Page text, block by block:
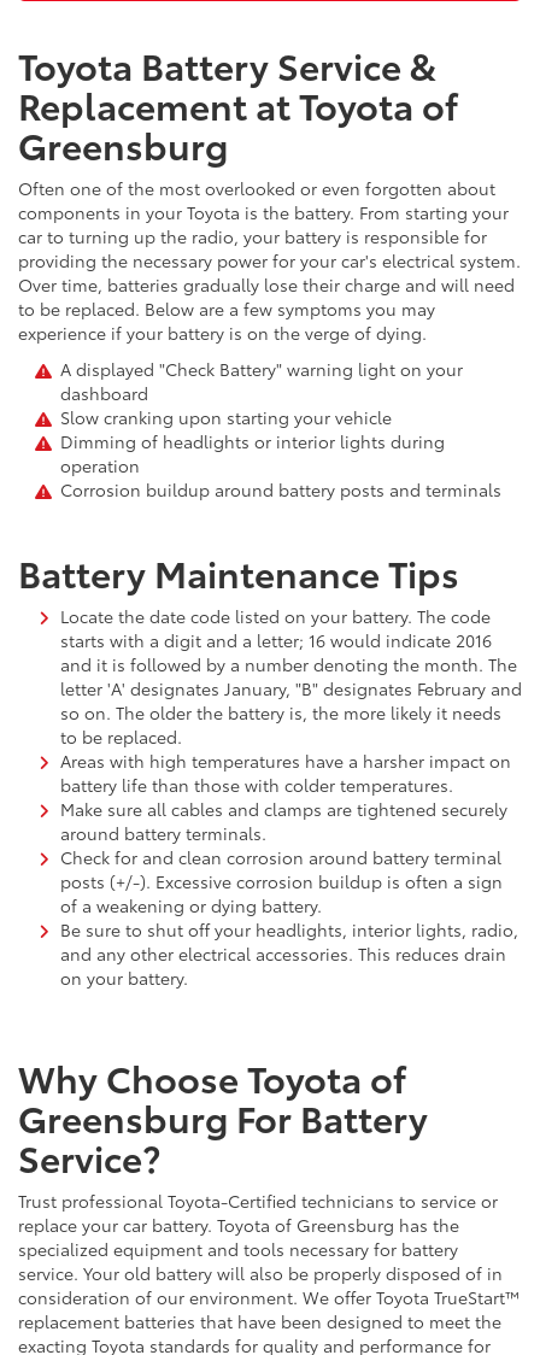
Toyota Battery Service &
Replacement at Toyota of
Greensburg
Often one of the most overlooked or even forgotten about
components in your Toyota is the battery. From starting your
car to turning up the radio, your battery is responsible for
providing the necessary power for your car's electrical system.
Over time, batteries gradually lose their charge and will need
to be replaced. Below are a few symptoms you may
experience if your battery is on the verge of dying.
A displayed "Check Battery" warning light on your
dashboard
Slow cranking upon starting your vehicle
Dimming of headlights or interior lights during
operation
Corrosion buildup around battery posts and terminals
Battery Maintenance Tips
Locate the date code listed on your battery. The code
starts with a digit and a letter; 16 would indicate 2016
and it is followed by a number denoting the month. The
letter 'A' designates January, "B" designates February and
so on. The older the battery is, the more likely it needs
to be replaced.
Areas with high temperatures have a harsher impact on
battery life than those with colder temperatures.
Make sure all cables and clamps are tightened securely
around battery terminals.
Check for and clean corrosion around battery terminal
posts (+/-). Excessive corrosion buildup is often a sign
of a weakening or dying battery.
Be sure to shut off your headlights, interior lights, radio,
and any other electrical accessories. This reduces drain
on your battery.
Why Choose Toyota of
Greensburg For Battery
Service?
Trust professional Toyota-Certified technicians to service or
replace your car battery. Toyota of Greensburg has the
specialized equipment and tools necessary for battery
service. Your old battery will also be properly disposed of in
consideration of our environment. We offer Toyota TrueStart™
replacement batteries that have been designed to meet the
exacting Toyota standards for quality and performance for